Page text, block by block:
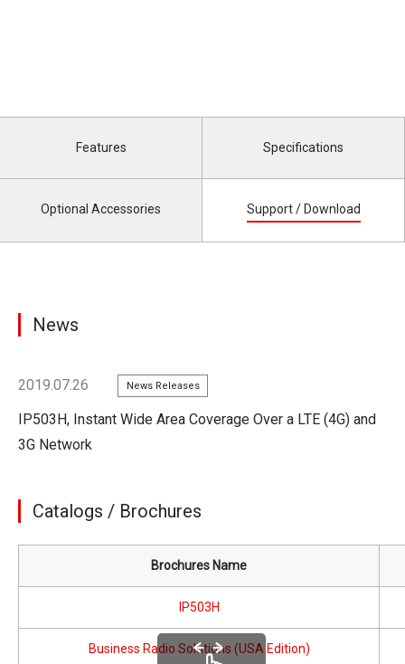
Features Specifications
Optional Accessories Support / Download
News
2019.07.26 News Releases
IP503H, Instant Wide Area Coverage Over a LTE (4G) and
3G Network
Catalogs / Brochures
Brochures Name
IP503H
Business Radio Solutions (USA Edition)